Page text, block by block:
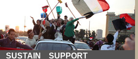
SUSTAIN SUPPORT